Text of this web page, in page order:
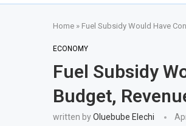
Home » Fuel Subsidy Would Have
ECONOMY
Fuel Subsidy
Budget,
written byOluebube Elechi